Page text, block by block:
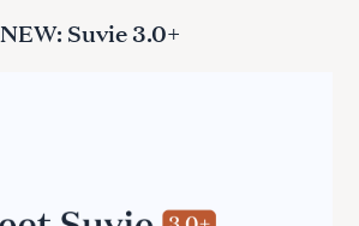
NEW: Suvie 3.0+